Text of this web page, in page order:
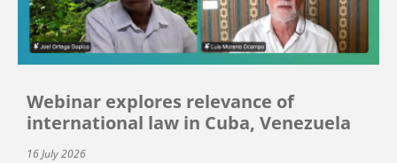
Webinar explores relevance of
international law in Cuba, Venezuela
16 July 2026